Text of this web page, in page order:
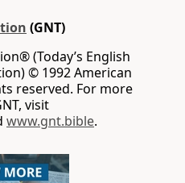
(GNT)
(Today’s English
© 1992 American
reserved. For more
visit
www.gnt.bible.